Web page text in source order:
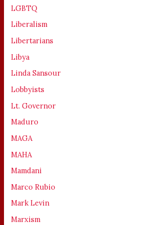
LGBTQ
Liberalism
Libertarians
Libya
Linda Sansour
Lobbyists
Lt. Governor
Maduro
MAGA
MAHA
Mamdani
Marco Rubio
Mark Levin
Marxism